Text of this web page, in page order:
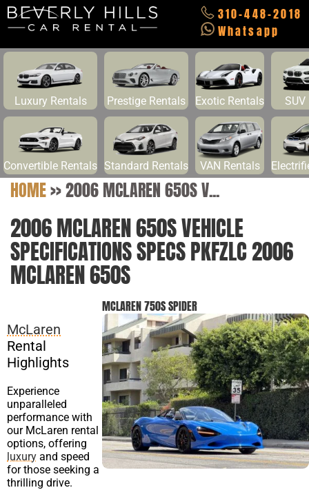
310-448-2018
Whatsapp
Luxury Rentals Prestige Rentals Exotic Rentals SUV
Convertible Rentals Standard Rentals VAN Rentals
HOME>>2006 MCLAREN 650S V...
2006 MCLAREN 650S VEHICLE
SPECIFICATIONS SPECS PKFZLC 2006
MCLAREN 650S
MCLAREN 750S SPIDER
McLaren
Rental
Highlights
Experience
unparalleled
performance with
our McLaren rental
options, offering
luxury and speed
for those seeking a
thrilling drive.